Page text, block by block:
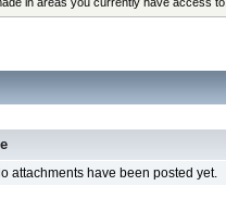
attachments have been posted yet.